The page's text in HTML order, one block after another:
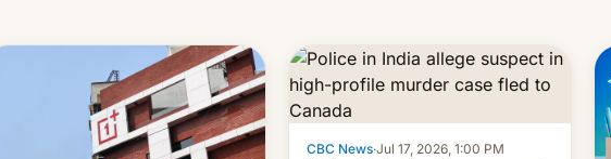
CBC News·Jul 17, 2026, 1:00 PM